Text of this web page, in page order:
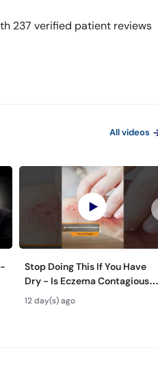
237 verified patient reviews
All videos
Stop Doing This If You Have
Dry - Is Eczema Contagious?
12 day(s) ago